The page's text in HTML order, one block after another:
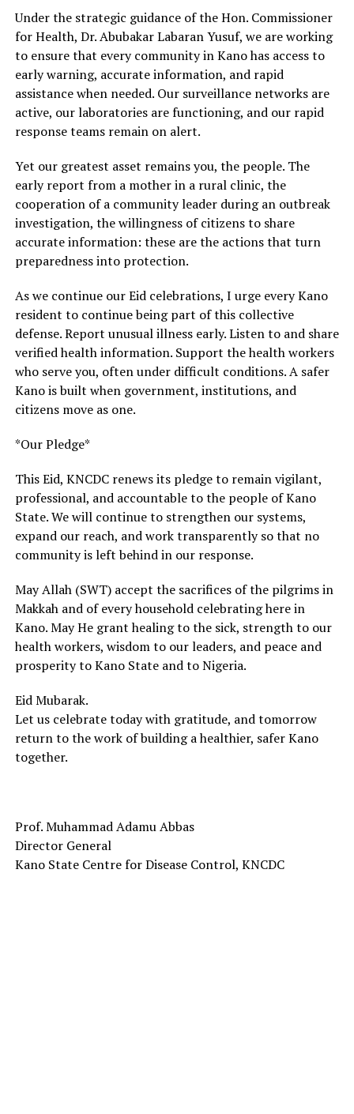
Under the strategic guidance of the Hon. Commissioner
for Health, Dr. Abubakar Labaran Yusuf, we are working
to ensure that every community in Kano has access to
early warning, accurate information, and rapid
assistance when needed. Our surveillance networks are
active, our laboratories are functioning, and our rapid
response teams remain on alert.
Yet our greatest asset remains you, the people. The
early report from a mother in a rural clinic, the
cooperation of a community leader during an outbreak
investigation, the willingness of citizens to share
accurate information: these are the actions that turn
preparedness into protection.
As we continue our Eid celebrations, I urge every Kano
resident to continue being part of this collective
defense. Report unusual illness early. Listen to and share
verified health information. Support the health workers
who serve you, often under difficult conditions. A safer
Kano is built when government, institutions, and
citizens move as one.
*Our Pledge*
This Eid, KNCDC renews its pledge to remain vigilant,
professional, and accountable to the people of Kano
State. We will continue to strengthen our systems,
expand our reach, and work transparently so that no
community is left behind in our response.
May Allah (SWT) accept the sacrifices of the pilgrims in
Makkah and of every household celebrating here in
Kano. May He grant healing to the sick, strength to our
health workers, wisdom to our leaders, and peace and
prosperity to Kano State and to Nigeria.
Eid Mubarak.
Let us celebrate today with gratitude, and tomorrow
return to the work of building a healthier, safer Kano
together.
Prof. Muhammad Adamu Abbas
Director General
Kano State Centre for Disease Control, KNCDC